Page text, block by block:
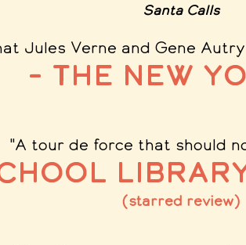
Santa Calls
Jules Verne and Gene
– The New
"A tour de force that should
(starred review)